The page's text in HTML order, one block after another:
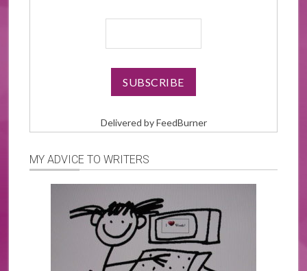
Delivered byFeedBurner
MY ADVICE TO WRITERS